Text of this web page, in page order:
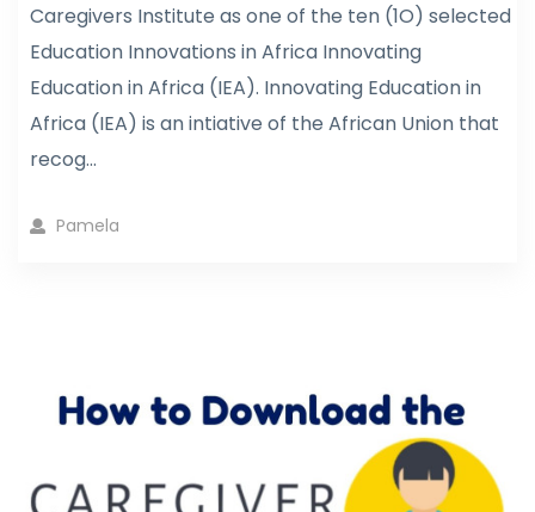
Caregivers Institute as one of the ten (1O) selected
Education Innovations in Africa Innovating
Education in Africa (IEA). Innovating Education in
Africa (IEA) is an intiative of the African Union that
recog...
Pamela